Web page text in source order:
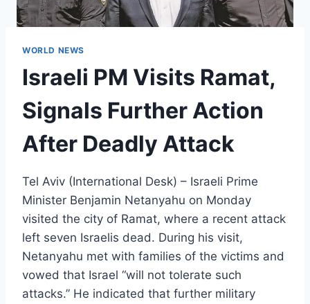
WORLD NEWS
Israeli PM Visits Ramat,
Signals Further Action
After Deadly Attack
Tel Aviv (International Desk) – Israeli Prime
Minister Benjamin Netanyahu on Monday
visited the city of Ramat, where a recent attack
left seven Israelis dead. During his visit,
Netanyahu met with families of the victims and
vowed that Israel “will not tolerate such
attacks.” He indicated that further military